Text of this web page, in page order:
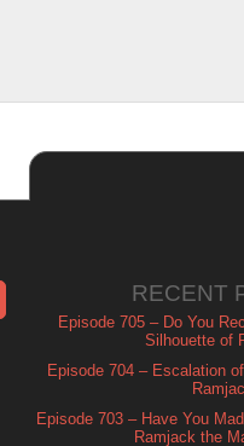
RECENT
Episode 705 – Do You
Silhouette of
Episode 704 – Escalation
Episode 703 – Have You
Ramjack the